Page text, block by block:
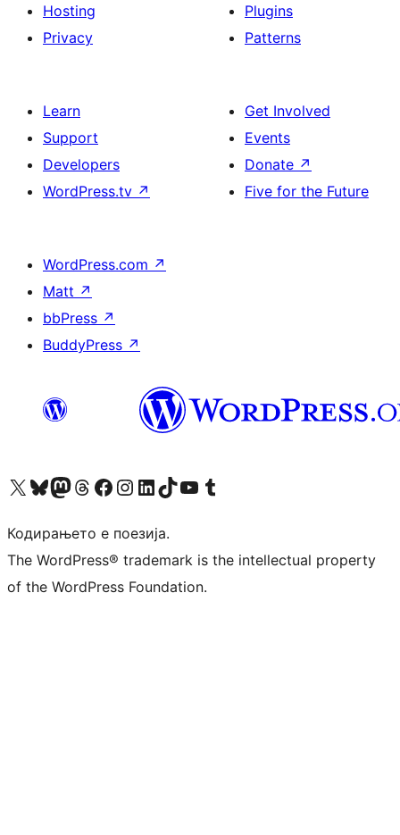
Hosting
Privacy
Plugins
Patterns
Learn
Support
Developers
WordPress.tv ↗
Get Involved
Events
Donate ↗
Five for the Future
WordPress.com ↗
Matt ↗
bbPress ↗
BuddyPress ↗
Visit our X (formerly Twitter) account
Visit our Bluesky account
Visit our Mastodon account
Visit our Threads account
Visit our Facebook page
Visit our Instagram account
Visit our LinkedIn account
Visit our TikTok account
Visit our YouTube channel
Visit our Tumblr account
Кодирањето е поезија.
The WordPress® trademark is the intellectual property
of the WordPress Foundation.